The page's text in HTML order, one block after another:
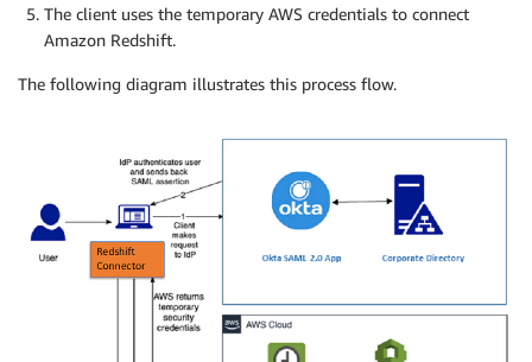
The client uses the temporary AWS credentials to connect
Amazon Redshift.
The following diagram illustrates this process flow.